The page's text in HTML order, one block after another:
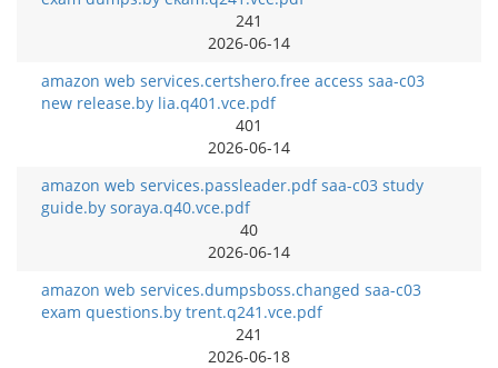
241
2026-06-14
amazon web services.certshero.free access saa-c03
new release.by lia.q401.vce.pdf
401
2026-06-14
amazon web services.passleader.pdf saa-c03 study
guide.by soraya.q40.vce.pdf
40
2026-06-14
amazon web services.dumpsboss.changed saa-c03
exam questions.by trent.q241.vce.pdf
241
2026-06-18